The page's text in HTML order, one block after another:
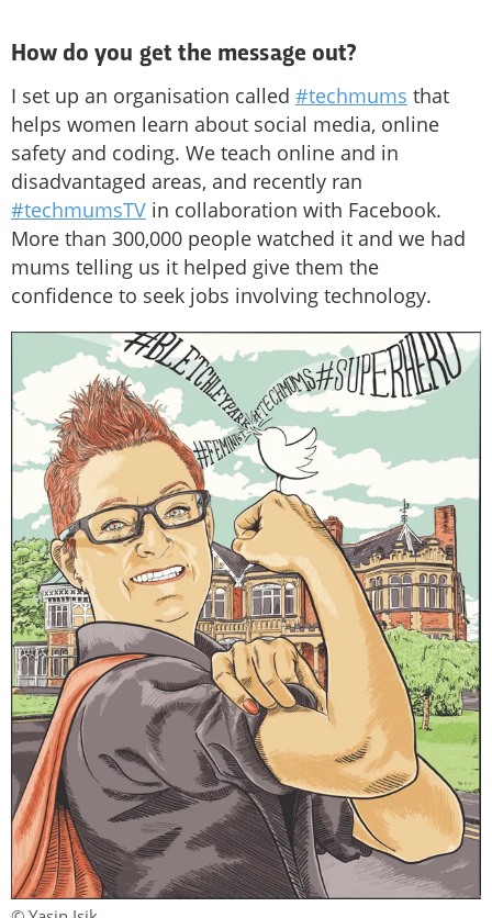
How do you get the message out?
I set up an organisation called #techmums that
helps women learn about social media, online
safety and coding. We teach online and in
disadvantaged areas, and recently ran
#techmumsTV in collaboration with Facebook.
More than 300,000 people watched it and we had
mums telling us it helped give them the
confidence to seek jobs involving technology.